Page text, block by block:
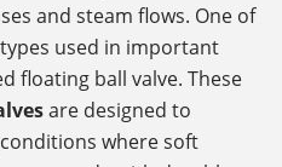
and steam flows. One of
used in important
floating ball valve. These
are designed to
where soft